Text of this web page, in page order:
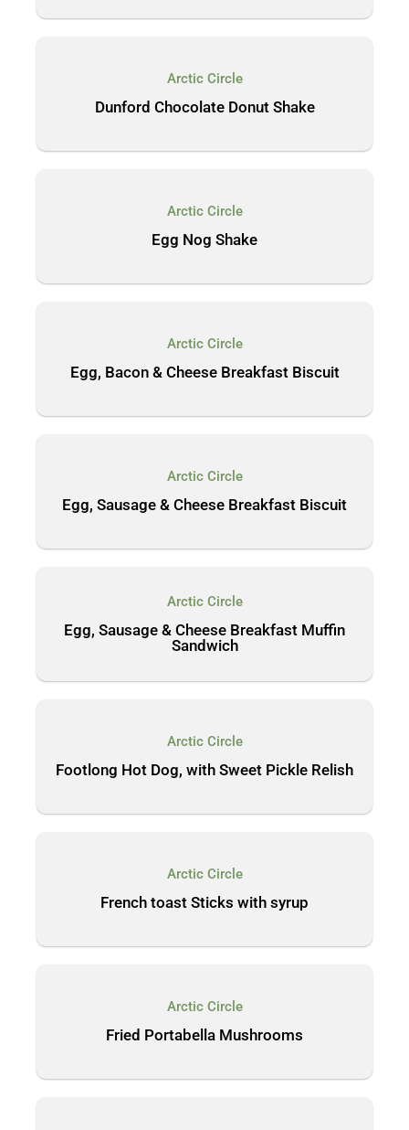
Arctic Circle
Dunford Chocolate Donut Shake
Arctic Circle
Egg Nog Shake
Arctic Circle
Egg, Bacon & Cheese Breakfast Biscuit
Arctic Circle
Egg, Sausage & Cheese Breakfast Biscuit
Arctic Circle
Egg, Sausage & Cheese Breakfast Muffin
Sandwich
Arctic Circle
Footlong Hot Dog, with Sweet Pickle Relish
Arctic Circle
French toast Sticks with syrup
Arctic Circle
Fried Portabella Mushrooms